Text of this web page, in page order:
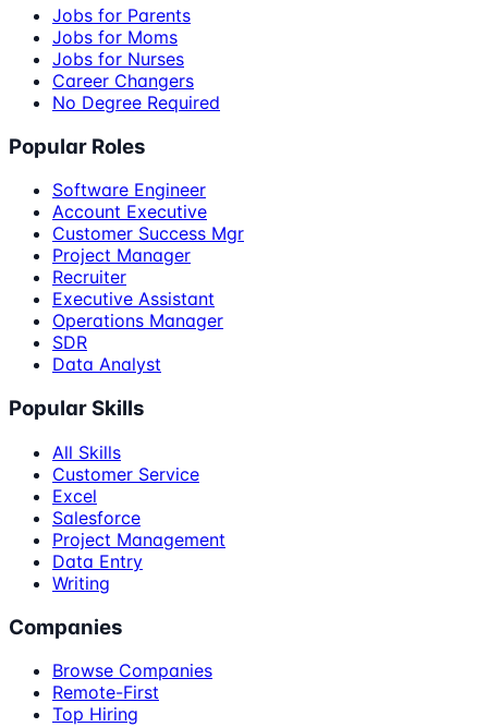
Jobs for Parents
Jobs for Moms
Jobs for Nurses
Career Changers
No Degree Required
Popular Roles
Software Engineer
Account Executive
Customer Success Mgr
Project Manager
Recruiter
Executive Assistant
Operations Manager
SDR
Data Analyst
Popular Skills
All Skills
Customer Service
Excel
Salesforce
Project Management
Data Entry
Writing
Companies
Browse Companies
Remote-First
Top Hiring